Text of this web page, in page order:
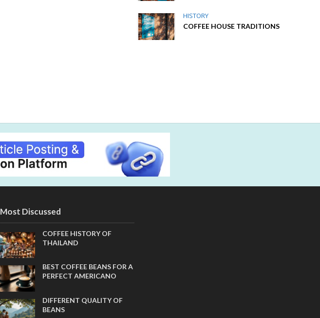
HISTORY
COFFEE HOUSE TRADITIONS
Most Discussed
COFFEE HISTORY OF
THAILAND
BEST COFFEE BEANS FOR A
PERFECT AMERICANO
DIFFERENT QUALITY OF
BEANS